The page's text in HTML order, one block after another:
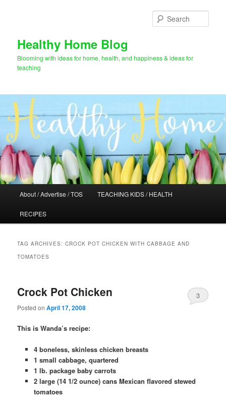
Healthy Home Blog
Blooming with ideas for home, health, and happiness & ideas for
teaching
About / Advertise / TOS TEACHING KIDS / HEALTH
RECIPES
TAG ARCHIVES:CROCK POT CHICKEN WITH CABBAGE AND
TOMATOES
Crock Pot Chicken
Posted onApril 17, 2008
3
This is Wanda’s recipe:
4 boneless, skinless chicken breasts
1 small cabbage, quartered
1 lb. package baby carrots
2 large (14 1/2 ounce) cans Mexican flavored stewed
tomatoes